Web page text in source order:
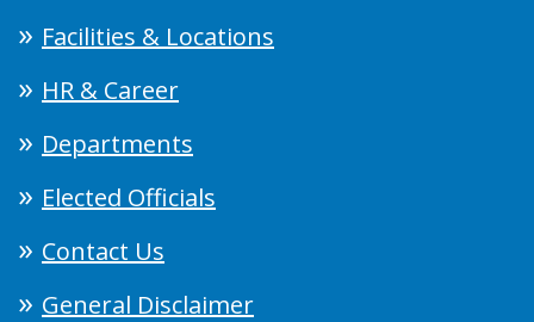
Facilities & Locations
HR & Career
Departments
Elected Officials
Contact Us
General Disclaimer